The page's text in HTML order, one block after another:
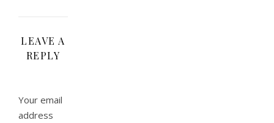
LEAVE A
REPLY
Your email
address